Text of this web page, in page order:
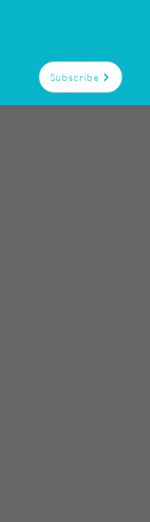
Subscribe